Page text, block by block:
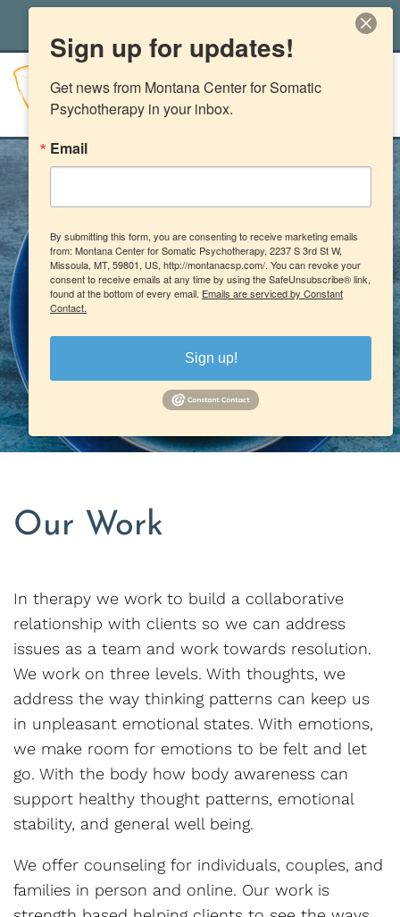
(406) 541-2662
Our Work
In therapy we work to build a collaborative
relationship with clients so we can address
issues as a team and work towards resolution.
We work on three levels. With thoughts, we
address the way thinking patterns can keep us
in unpleasant emotional states. With emotions,
we make room for emotions to be felt and let
go. With the body how body awareness can
support healthy thought patterns, emotional
stability, and general well being.
We offer counseling for individuals, couples, and
families in person and online. Our work is
Sign up for updates!
Get news from Montana Center for Somatic
Psychotherapy in your inbox.
Email
By submitting this form, you are consenting to receive marketing emails
from: Montana Center for Somatic Psychotherapy, 2237 S 3rd St W,
Missoula, MT, 59801, US, http://montanacsp.com/. You can revoke your
consent to receive emails at any time by using the SafeUnsubscribe® link,
found at the bottom of every email. Emails are serviced by Constant
Contact.
Sign up!